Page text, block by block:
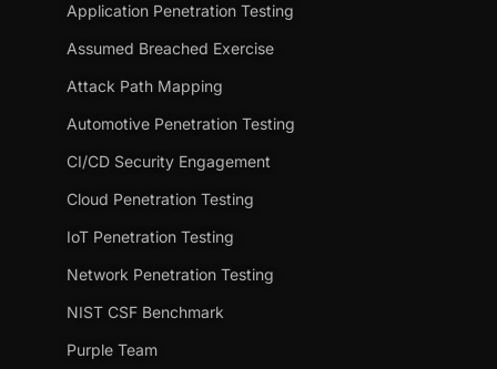
Application Penetration Testing
Assumed Breached Exercise
Attack Path Mapping
Automotive Penetration Testing
CI/CD Security Engagement
Cloud Penetration Testing
IoT Penetration Testing
Network Penetration Testing
NIST CSF Benchmark
Purple Team